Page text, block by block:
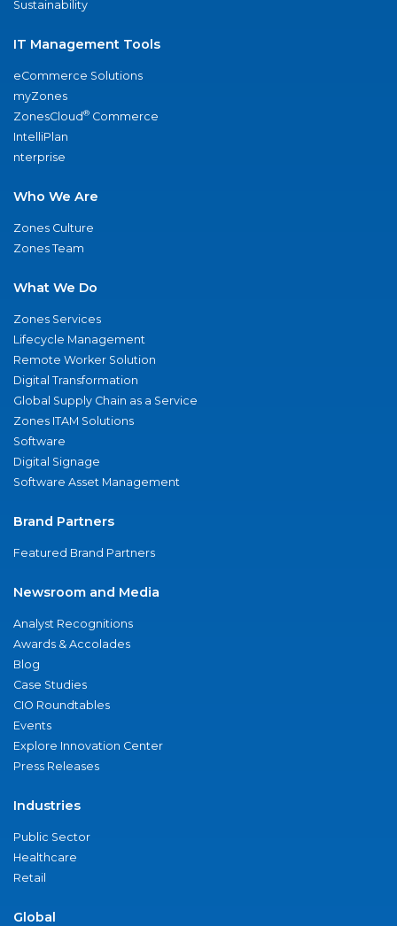
Sustainability
IT Management Tools
eCommerce Solutions
myZones
ZonesCloud® Commerce
IntelliPlan
nterprise
Who We Are
Zones Culture
Zones Team
What We Do
Zones Services
Lifecycle Management
Remote Worker Solution
Digital Transformation
Global Supply Chain as a Service
Zones ITAM Solutions
Software
Digital Signage
Software Asset Management
Brand Partners
Featured Brand Partners
Newsroom and Media
Analyst Recognitions
Awards & Accolades
Blog
Case Studies
CIO Roundtables
Events
Explore Innovation Center
Press Releases
Industries
Public Sector
Healthcare
Retail
Global